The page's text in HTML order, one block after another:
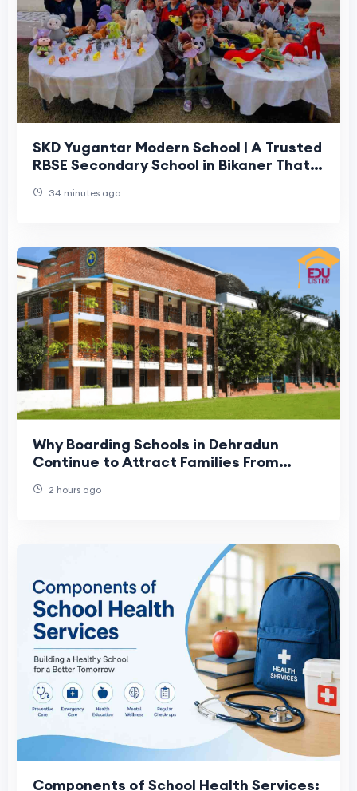
SKD Yugantar Modern School | A Trusted
RBSE Secondary School in Bikaner That
34 minutes ago
Why Boarding Schools in Dehradun
Continue to Attract Families From
2 hours ago
Components of School Health Services: